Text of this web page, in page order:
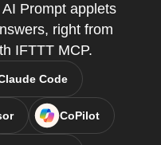
Prompt applets
right from
IFTTT MCP.
Code
CoPilot